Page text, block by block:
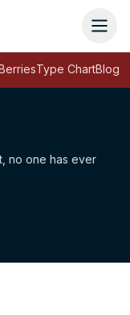
Type ChartBlog
no one has ever